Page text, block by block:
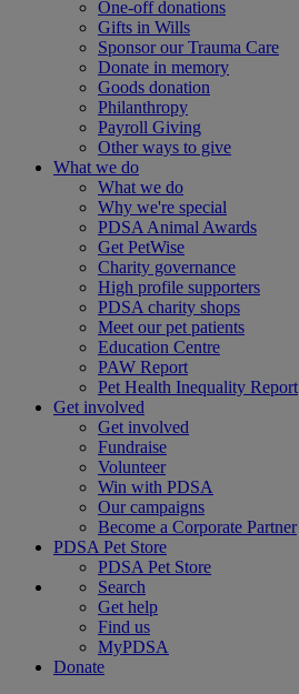
One-off donations
Gifts in Wills
Sponsor our Trauma Care
Donate in memory
Goods donation
Philanthropy
Payroll Giving
Other ways to give
What we do
What we do
Why we're special
PDSA Animal Awards
Get PetWise
Charity governance
High profile supporters
PDSA charity shops
Meet our pet patients
Education Centre
PAW Report
Pet Health Inequality Report
Get involved
Get involved
Fundraise
Volunteer
Win with PDSA
Our campaigns
Become a Corporate Partner
PDSA Pet Store
PDSA Pet Store
Search
Get help
Find us
MyPDSA
Donate